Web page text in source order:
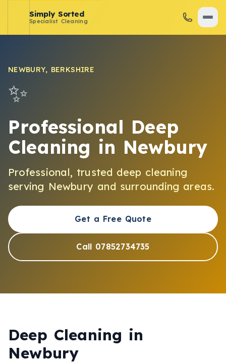
Simply Sorted
Specialist Cleaning
NEWBURY, BERKSHIRE
✨
Professional Deep
Cleaning in Newbury
Professional, trusted deep cleaning
serving Newbury and surrounding areas.
Get a Free Quote
Call 07852734735
Deep Cleaning in
Newbury